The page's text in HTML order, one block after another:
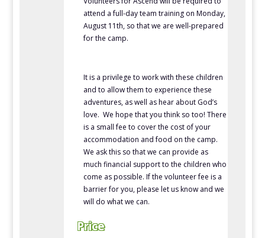
attend a full-day team training on Monday,
August 11th, so that we are well-prepared
for the camp.
It is a privilege to work with these children
and to allow them to experience these
adventures, as well as hear about God’s
love. We hope that you think so too! There
is a small fee to cover the cost of your
accommodation and food on the camp.
We ask this so that we can provide as
much financial support to the children who
come as possible. If the volunteer fee is a
barrier for you, please let us know and we
will do what we can.
Price